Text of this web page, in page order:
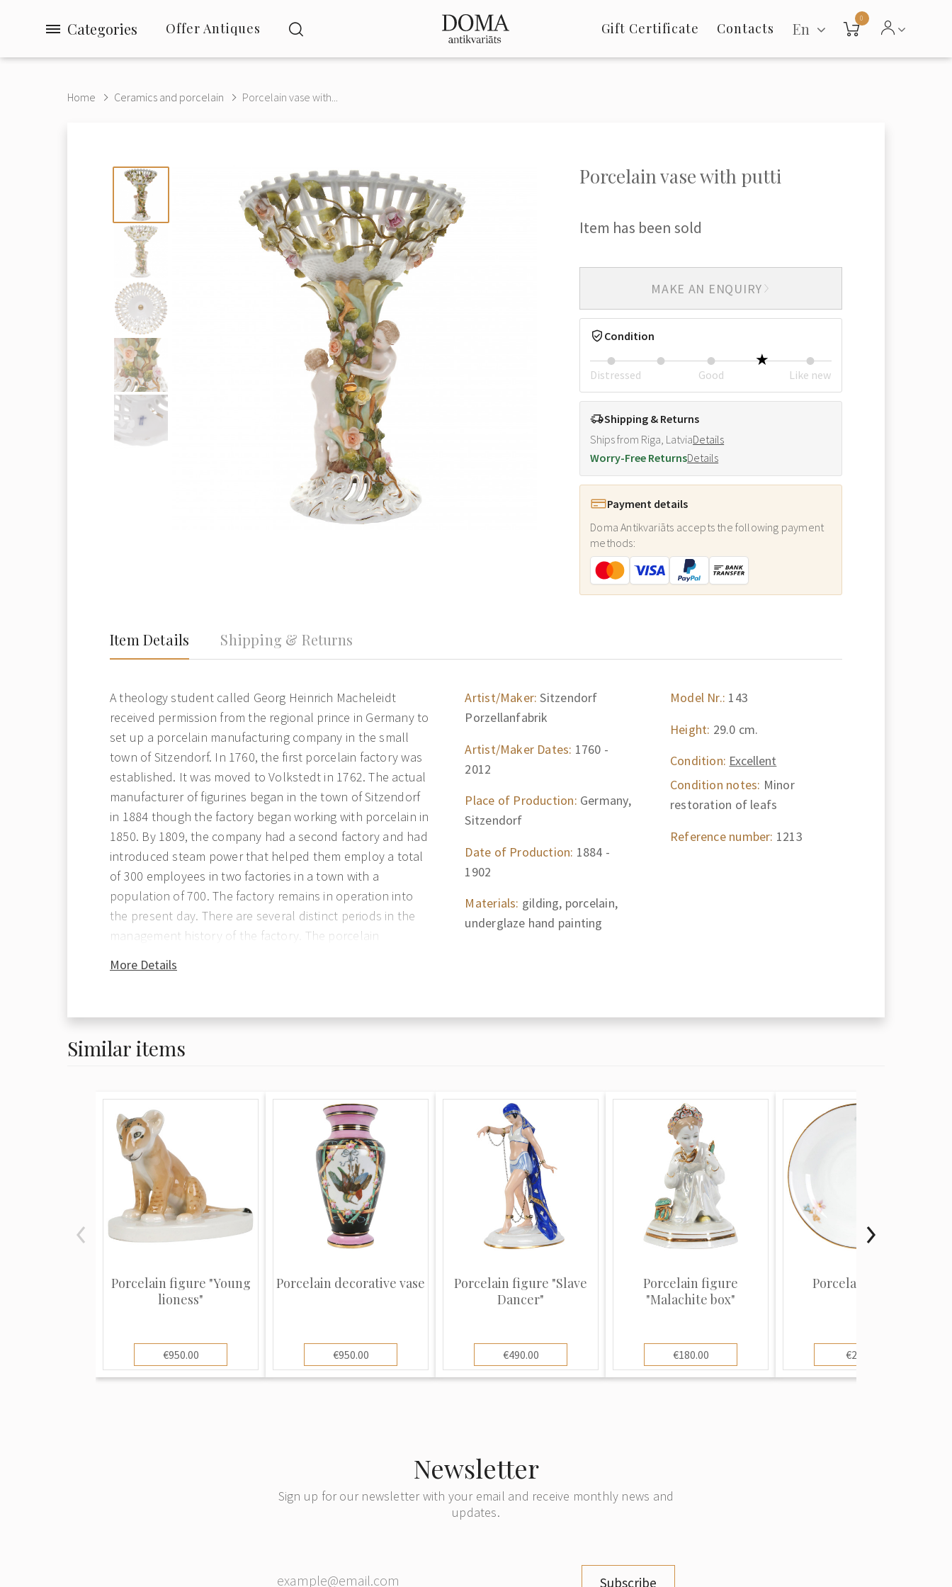
Categories Offer Antiques Gift Certificate Contacts En
0
Home Ceramics and porcelain Porcelain vase with...
Porcelain vase with putti
Item has been sold
MAKE AN ENQUIRY
Condition
Distressed Good Like new
Shipping & Returns
Ships from Riga, LatviaDetails
Worry-Free ReturnsDetails
Payment details
Doma Antikvariāts accepts the following payment
methods:
Item Details Shipping & Returns
A theology student called Georg Heinrich Macheleidt
received permission from the regional prince in Germany to
set up a porcelain manufacturing company in the small
town of Sitzendorf. In 1760, the first porcelain factory was
established. It was moved to Volkstedt in 1762. The actual
manufacturer of figurines began in the town of Sitzendorf
in 1884 though the factory began working with porcelain in
1850. By 1809, the company had a second factory and had
introduced steam power that helped them employ a total
of 300 employees in two factories in a town with a
population of 700. The factory remains in operation into
the present day. There are several distinct periods in the
management history of the factory. The porcelain
Wilhelm Liebmann who held control over the
building and led him to retire. The factory was rebuilt and
and Carl ran things until 1896 when Albert Schonau ran the
factory nearly collapsed under the weight of
socioeconomic depression. Porcelain bearing indications of
manufacture before 1932 are most prized by collectors.
Post 1932 until the early 1970s marks another period
which provides the market for the more recent and thus
more accessible (and thus less valuable) porcelain pieces.
There are two leading indicator marks on genuine
Sitzendorf porcelain. The blue crown over the letter S with
a double cross slash mark is one and the double cross
slash alone is the other. Both are in a deep blue and
bottom or a production number or code. The marks
represent three distinct stages in the life history of the
slash mark alone is one of the earliest marks dating back
to when the Voigts were in charge of production. Sitzendorf
More Details
Artist/Maker: Sitzendorf
Porzellanfabrik
Artist/Maker Dates: 1760 -
2012
Place of Production: Germany,
Sitzendorf
Date of Production: 1884 -
1902
Materials: gilding, porcelain,
underglaze hand painting
Model Nr.: 143
Height: 29.0 cm.
Condition: Excellent
Condition notes: Minor
restoration of leafs
Reference number: 1213
Similar items
Porcelain figure "Young
lioness"
€950.00
Porcelain decorative vase
€950.00
Porcelain figure "Slave
Dancer"
€490.00
Porcelain figure
"Malachite box"
€180.00
Porcelain saucer
€20.00
Newsletter
Sign up for our newsletter with your email and receive monthly news and
updates.
Subscribe